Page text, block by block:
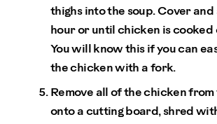
thighs into the soup. Cover and
hour or until chicken is cooked
You will know this if you can
the chicken with a fork.
Remove all of the chicken
onto a cutting board, shred